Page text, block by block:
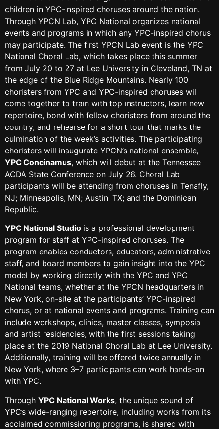
children in YPC-inspired choruses around the nation.
Through YPCN Lab, YPC National organizes national
events and programs in which any YPC-inspired chorus
may participate. The first YPCN Lab event is the YPC
National Choral Lab, which takes place this summer
from July 20 to 27 at Lee University in Cleveland, TN at
the edge of the Blue Ridge Mountains. Nearly 100
choristers from YPC and YPC-inspired choruses will
come together to train with top instructors, learn new
repertoire, bond with fellow choristers from around the
country, and rehearse for a short tour that marks the
culmination of the week’s activities. The participating
choristers will inaugurate YPCN’s national ensemble,
YPC Concinamus, which will debut at the Tennessee
ACDA State Conference on July 26. Choral Lab
participants will be attending from choruses in Tenafly,
NJ; Minneapolis, MN; Austin, TX; and the Dominican
Republic.
YPC National Studio is a professional development
program for staff at YPC-inspired choruses. The
program enables conductors, educators, administrative
staff, and board members to gain insight into the YPC
model by working directly with the YPC and YPC
National teams, whether at the YPCN headquarters in
New York, on-site at the participants’ YPC-inspired
chorus, or at national events and programs. Training can
include workshops, clinics, master classes, symposia
and artist residencies, with the first sessions taking
place at the 2019 National Choral Lab at Lee University.
Additionally, training will be offered twice annually in
New York, where 3–7 participants can work hands-on
with YPC.
Through YPC National Works, the unique sound of
YPC’s wide-ranging repertoire, including works from its
acclaimed commissioning programs, is shared with